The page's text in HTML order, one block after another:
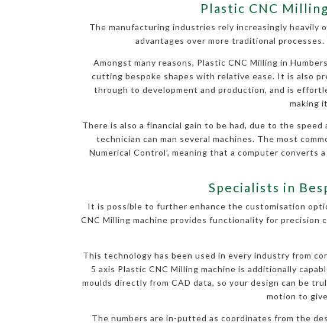
Plastic CNC
The manufacturing industries rely increasingly heavily
advantages over more traditional
Amongst many reasons, Plastic CNC Milling in
cutting bespoke shapes with relative ease. It is also
through to development and production, and is
making
There is also a financial gain to be had, due to the
technician can man several machines. The most
Numerical Control’, meaning that a computer converts
Specialists in
It is possible to further enhance the customisation
CNC Milling machine provides functionality for precision
This technology has been used in every industry from
5 axis Plastic CNC Milling machine is additionally
moulds directly from CAD data, so your design can be
motion to
The numbers are in-putted as coordinates from the